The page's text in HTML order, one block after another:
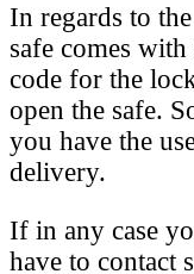
In regards to
safe comes
code for the
open the safe.
you have the
delivery.
If in any case
have to contact